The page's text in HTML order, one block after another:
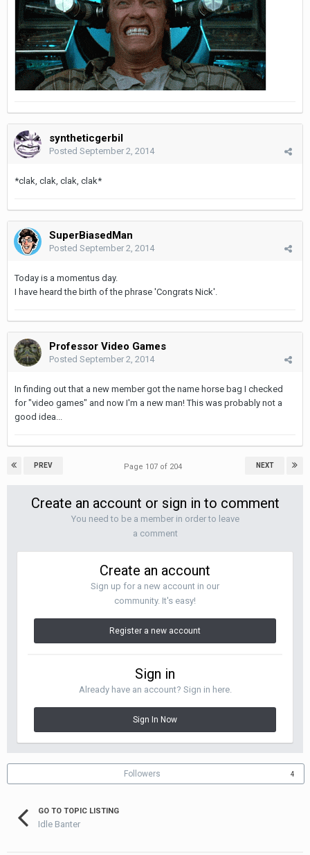
syntheticgerbil
Posted September 2, 2014
*clak, clak, clak, clak*
SuperBiasedMan
Posted September 2, 2014
Today is a momentus day.
I have heard the birth of the phrase 'Congrats Nick'.
Professor Video Games
Posted September 2, 2014
In finding out that a new member got the name horse bag I checked
for "video games" and now I'm a new man! This was probably not a
good idea...
PREV NEXT
Page 107 of 204
Create an account or sign in to comment
You need to be a member in order to leave
a comment
Create an account
Sign up for a new account in our
community. It's easy!
Register a new account
Sign in
Already have an account? Sign in here.
Sign In Now
Followers 4
GO TO TOPIC LISTING
Idle Banter